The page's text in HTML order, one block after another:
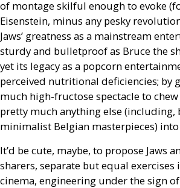
of montage skilful enough to evoke
Eisenstein, minus any pesky
Jaws’ greatness as a mainstream
sturdy and bulletproof as Bruce the
yet its legacy as a popcorn
perceived nutritional deficiencies; by
much high-fructose spectacle to
pretty much anything else
minimalist Belgian masterpieces)
It’d be cute, maybe, to propose Jaws
sharers, separate but equal exercises
cinema, engineering under the sign